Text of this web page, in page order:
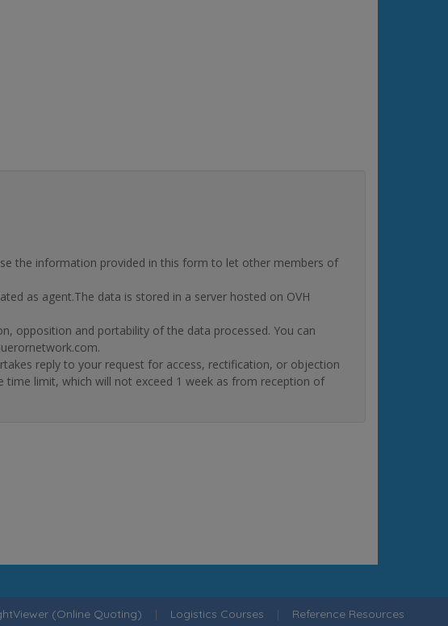
use the information provided in this form to let other members of
as agent.The data is stored in a server hosted on OVH
opposition and portability of the data processed. You can
reply to your request for access, rectification, or objection
limit, which will not exceed 1 week as from reception of
(Online Quoting) | Logistics Courses | Reference Resources